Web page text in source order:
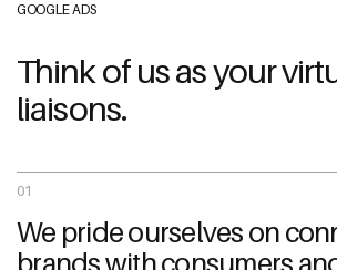
GOOGLE ADS
Think of us as your
liaisons.
01
We pride ourselves on